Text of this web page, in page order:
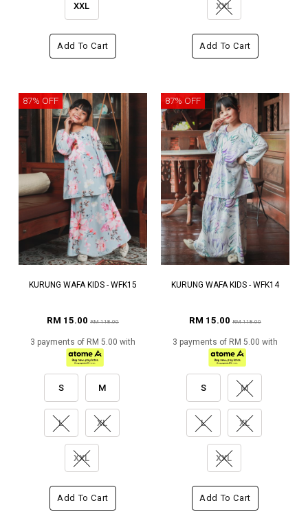
XXL
Add To Cart
XXL
Add To Cart
87% OFF
KURUNG WAFA KIDS - WFK15
RM 15.00 RM 118.00
3 payments of RM 5.00 with
S M
L XL
XXL
Add To Cart
87% OFF
KURUNG WAFA KIDS - WFK14
RM 15.00 RM 118.00
3 payments of RM 5.00 with
S M
L XL
XXL
Add To Cart